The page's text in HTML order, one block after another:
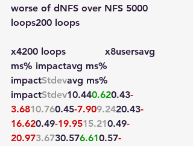
worse of dNFS over NFS 5000
loops200 loops
x4200 loops             x8usersavg
ms% impactavg ms%
impactStdevavg ms%
impactStdev10.440.620.43-
3.6810.760.45-7.909.2420.43-
16.620.49-19.9515.210.49-
20.973.6730.576.610.57-